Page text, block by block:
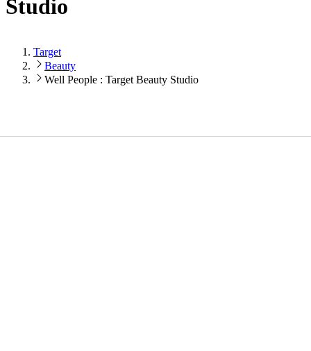
Studio
Target
Beauty
Well People : Target Beauty Studio